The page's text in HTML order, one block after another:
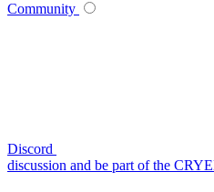
Community
Discord
discussion and be part of the